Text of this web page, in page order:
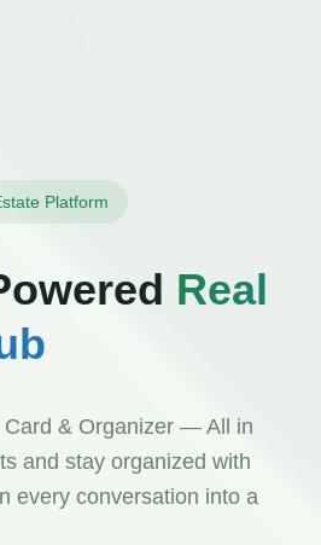
Platform
Real
Card & Organizer — All in
and stay organized with
every conversation into a